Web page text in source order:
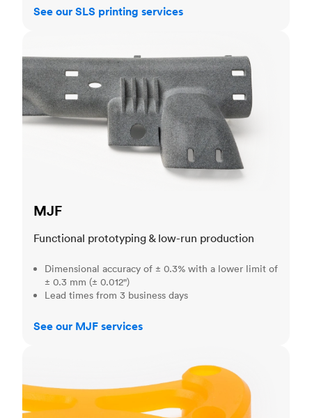
See our SLS printing services
MJF
Functional prototyping & low-run production
Dimensional accuracy of ± 0.3% with a lower limit of
± 0.3 mm (± 0.012")
Lead times from 3 business days
See our MJF services